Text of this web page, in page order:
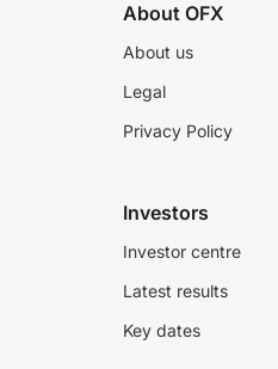
About OFX
About us
Legal
Privacy Policy
Investors
Investor centre
Latest results
Key dates